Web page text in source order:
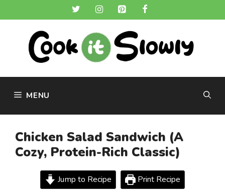
to
MENU
Chicken Salad Sandwich (A
Cozy, Protein-Rich Classic)
Jump to Recipe Print Recipe